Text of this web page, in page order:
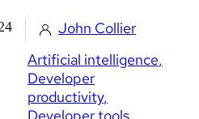
John Collier
Artificial intelligence
Developer
productivity